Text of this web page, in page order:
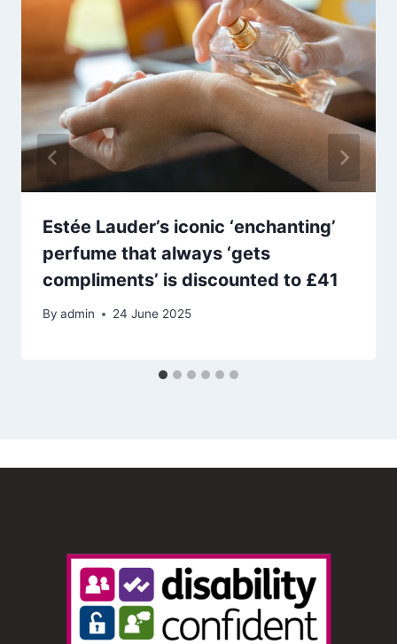
Estée Lauder’s iconic ‘enchanting’
perfume that always ‘gets
compliments’ is discounted to £41
By admin 24 June 2025